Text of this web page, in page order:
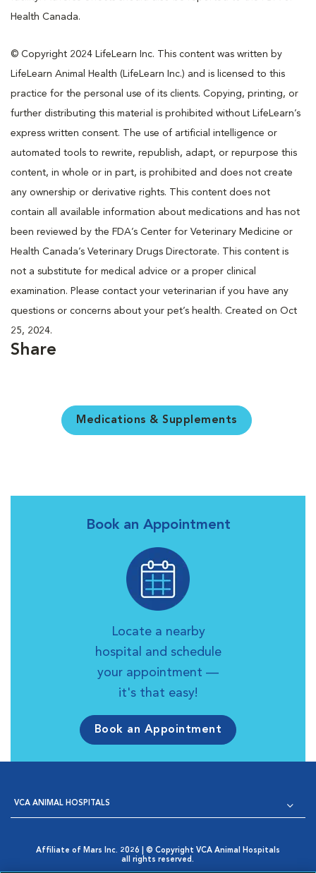
Health Canada.
© Copyright 2024 LifeLearn Inc. This content was written by
LifeLearn Animal Health (LifeLearn Inc.) and is licensed to this
practice for the personal use of its clients. Copying, printing, or
further distributing this material is prohibited without LifeLearn’s
express written consent. The use of artificial intelligence or
automated tools to rewrite, republish, adapt, or repurpose this
content, in whole or in part, is prohibited and does not create
any ownership or derivative rights. This content does not
contain all available information about medications and has not
been reviewed by the FDA’s Center for Veterinary Medicine or
Health Canada’s Veterinary Drugs Directorate. This content is
not a substitute for medical advice or a proper clinical
examination. Please contact your veterinarian if you have any
questions or concerns about your pet’s health. Created on Oct
25, 2024.
Share
Medications & Supplements
Book an Appointment
Locate a nearby
hospital and schedule
your appointment —
it's that easy!
Book an Appointment
VCA ANIMAL HOSPITALS
Affiliate of Mars Inc. 2026 | © Copyright VCA Animal Hospitals
all rights reserved.